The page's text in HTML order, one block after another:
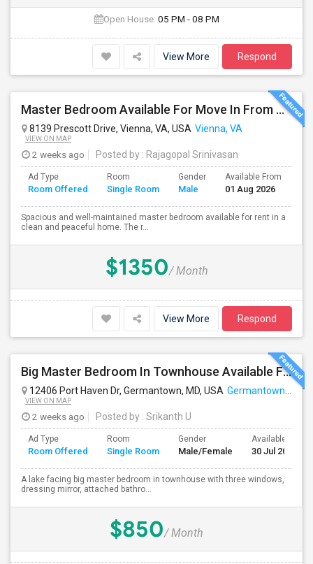
Open House: 05 PM - 08 PM
View More Respond
Master Bedroom Available For Move In From August 1st Week 2026
8139 Prescott Drive, Vienna, VA, USA Vienna, VA
VIEW ON MAP
2 weeks ago Posted by : Rajagopal Srinivasan
Ad Type
Room Offered
Room
Single Room
Gender
Male
Available From
01 Aug 2026
Spacious and well-maintained master bedroom available for rent in a
clean and peaceful home. The r...
$1350/ Month
View More Respond
Big Master Bedroom In Townhouse Available For Rent
12406 Port Haven Dr, Germantown, MD, USA Germantown, MD
VIEW ON MAP
2 weeks ago Posted by : Srikanth U
Ad Type
Room Offered
Room
Single Room
Gender
Male/Female
Available From
30 Jul 2026
A lake facing big master bedroom in townhouse with three windows,
dressing mirror, attached bathro...
$850/ Month